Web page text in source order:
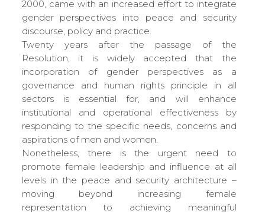
2000, came with an increased effort to integrate
gender perspectives into peace and security
discourse, policy and practice.
Twenty years after the passage of the
Resolution, it is widely accepted that the
incorporation of gender perspectives as a
governance and human rights principle in all
sectors is essential for, and will enhance
institutional and operational effectiveness by
responding to the specific needs, concerns and
aspirations of men and women.
Nonetheless, there is the urgent need to
promote female leadership and influence at all
levels in the peace and security architecture –
moving beyond increasing female
representation to achieving meaningful